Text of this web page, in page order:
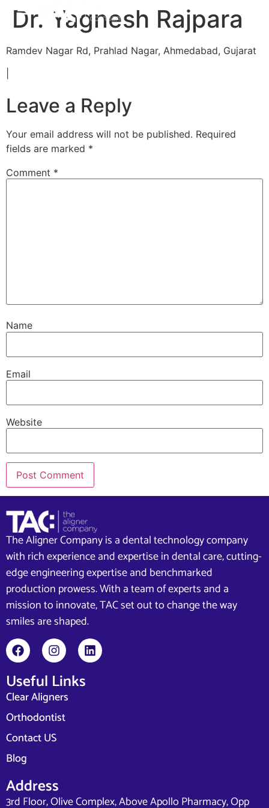
Dr. Yagnesh Rajpara
Ramdev Nagar Rd, Prahlad Nagar, Ahmedabad, Gujarat
Leave a Reply
Your email address will not be published. Required
fields are marked *
Comment *
Name
Email
Website
The Aligner Company is a dental technology company
with rich experience and expertise in dental care, cutting-
edge engineering expertise and benchmarked
production prowess. With a team of experts and a
mission to innovate, TAC set out to change the way
smiles are shaped.
Useful Links
Clear Aligners
Orthodontist
Contact US
Blog
Address
3rd Floor, Olive Complex, Above Apollo Pharmacy, Opp